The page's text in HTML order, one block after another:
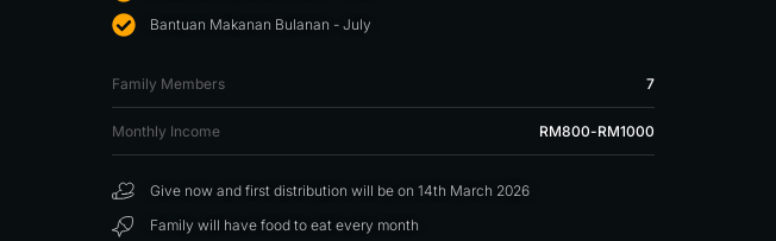
Bantuan Makanan Bulanan - July
Family Members 7
Monthly Income RM800-RM1000
Give now and first distribution will be on 14th March 2026
Family will have food to eat every month